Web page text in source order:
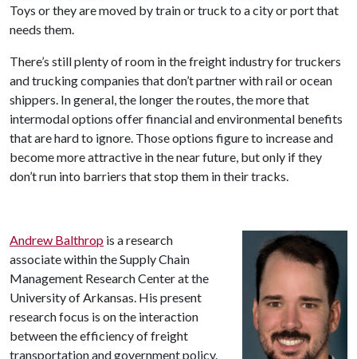
Toys or they are moved by train or truck to a city or port that
needs them.
There’s still plenty of room in the freight industry for truckers
and trucking companies that don’t partner with rail or ocean
shippers. In general, the longer the routes, the more that
intermodal options offer financial and environmental benefits
that are hard to ignore. Those options figure to increase and
become more attractive in the near future, but only if they
don’t run into barriers that stop them in their tracks.
Andrew Balthrop is a research
associate within the Supply Chain
Management Research Center at the
University of Arkansas. His present
research focus is onthe interaction
between the efficiency of freight
transportationand government policy.